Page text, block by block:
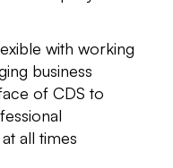
with working
business
of CDS to
all times